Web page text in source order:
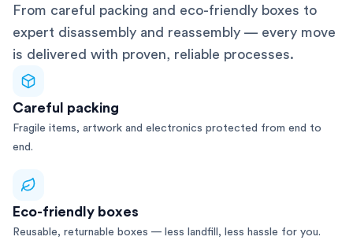
From careful packing and eco-friendly boxes to
expert disassembly and reassembly — every move
is delivered with proven, reliable processes.
Careful packing
Fragile items, artwork and electronics protected from end to
end.
Eco-friendly boxes
Reusable, returnable boxes — less landfill, less hassle for you.